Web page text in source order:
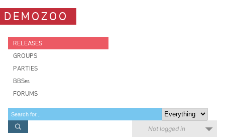
DEMOZOO
RELEASES
GROUPS
PARTIES
BBSes
FORUMS
Not logged in